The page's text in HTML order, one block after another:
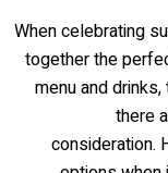
When celebrating
together the
menu and drinks,
there
consideration.